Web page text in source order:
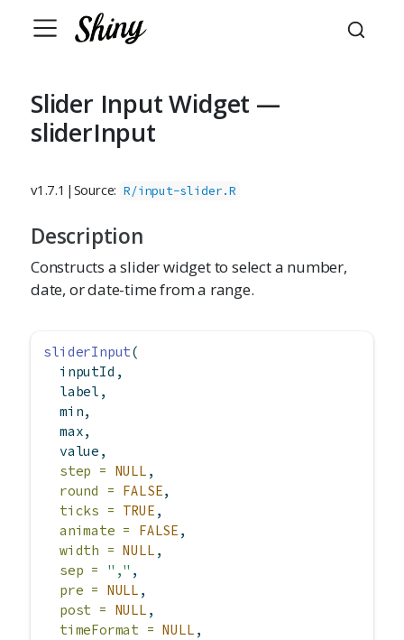
Slider Input Widget —
sliderInput
v1.7.1 | Source: R/input-slider.R
Description
Constructs a slider widget to select a number,
date, or date-time from a range.
sliderInput(
  inputId,
  label,
  min,
  max,
  value,
step = NULL ,
round = FALSE,
ticks = TRUE ,
animate =
FALSE ,
width = NULL ,
sep =
"," ,
pre = NULL ,
post = NULL ,
timeFormat = NULL ,